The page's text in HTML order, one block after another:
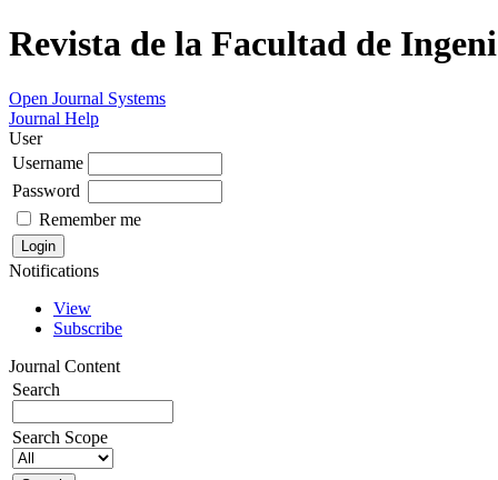
Revista de la Facultad de
Open Journal Systems
Journal Help
User
Username
Password
Remember me
Notifications
View
Subscribe
Journal Content
Search
Search Scope